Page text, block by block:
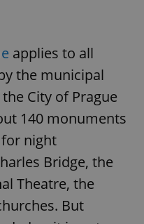
applies to all
the municipal
City of Prague
140 monuments
night
Bridge, the
Theatre, the
But